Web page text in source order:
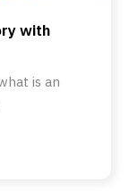
with
is an